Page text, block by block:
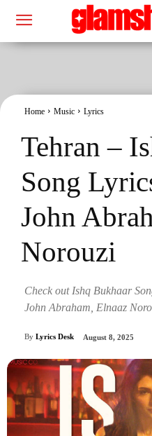
Home Music Lyrics
Tehran –
Song
John
Norouzi
Check out Ishq Bukhaar
John Abraham, Elnaaz
By Lyrics Desk August 8, 2025